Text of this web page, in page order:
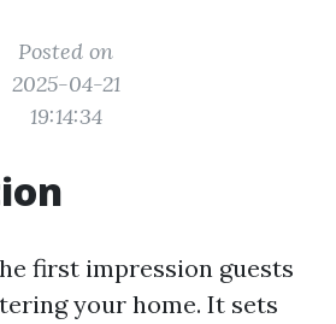
Posted on
2025-04-21
19:14:34
first impression guests
your home. It sets